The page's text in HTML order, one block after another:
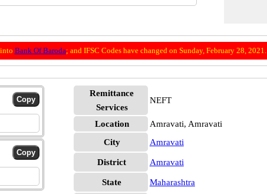
Bank Of Baroda; and IFSC Codes have changed on Sunday, February 28, 2021.
Remittance
Services
NEFT
Location
Amravati, Amravati
City
Amravati
District Amravati
State
Maharashtra